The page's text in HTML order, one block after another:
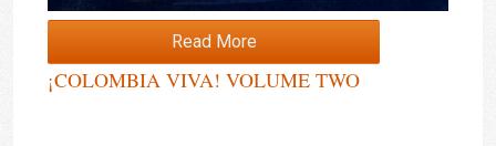
Read More
¡COLOMBIA VIVA! VOLUME TWO